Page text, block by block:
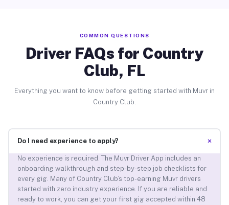
COMMON QUESTIONS
Driver FAQs for Country
Club, FL
Everything you want to know before getting started with Muvr in
Country Club.
Do I need experience to apply? +
No experience is required. The Muvr Driver App includes an
onboarding walkthrough and step-by-step job checklists for
every gig. Many of Country Club’s top-earning Muvr drivers
started with zero industry experience. If you are reliable and
ready to work, you can get your first gig accepted within 48